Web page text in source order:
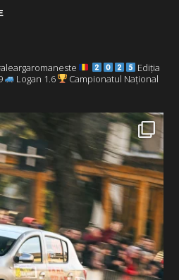
Ediția
Logan 1.6
Campionatul Național